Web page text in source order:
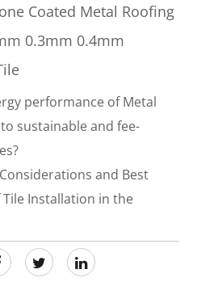
Coated Metal Roofing
0.3mm 0.4mm
performance of Metal
sustainable and fee-
and Best
Installation in the